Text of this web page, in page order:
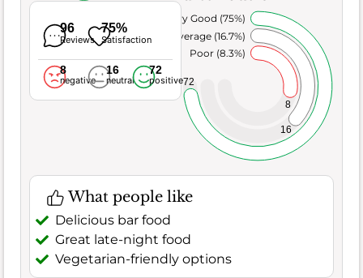
96
Reviews
75%
Satisfaction
8
negative
16
neutral
72
positive
8
16
72
Poor (8.3%)
Average (16.7%)
Very Good (75%)
What people like
Delicious bar food
Great late-night food
Vegetarian-friendly options